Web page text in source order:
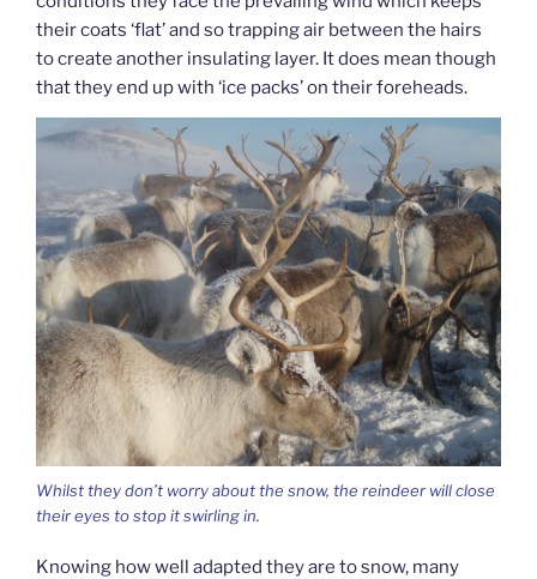
their coats ‘flat’ and so trapping air between the hairs
to create another insulating layer. It does mean though
that they end up with ‘ice packs’ on their foreheads.
Whilst they don’t worry about the snow, the reindeer will close
their eyes to stop it swirling in.
Knowing how well adapted they are to snow, many